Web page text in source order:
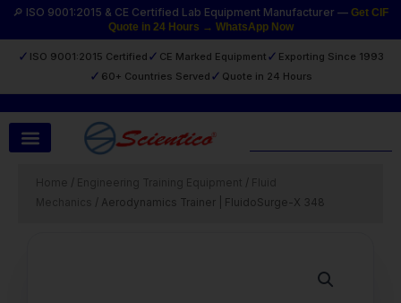
🔎 ISO 9001:2015 & CE Certified Lab Equipment Manufacturer — Get CIF
Quote in 24 Hours → WhatsApp Now
✓ ISO 9001:2015 Certified ✓ CE Marked Equipment ✓ Exporting Since 1993
✓ 60+ Countries Served ✓ Quote in 24 Hours
Skip
/ /
/ Aerodynamics Trainer | FluidoSurge-X 348